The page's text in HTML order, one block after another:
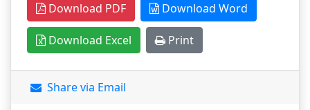
Download PDF Download Word
Download Excel Print
Share via Email